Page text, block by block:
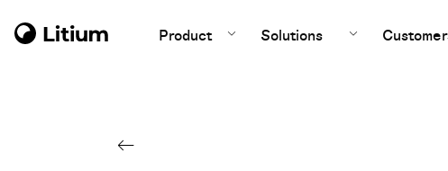
Product Solutions